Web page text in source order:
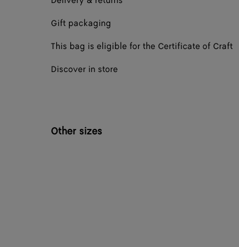
Gift packaging
This bag is eligible for the Certificate of Craft
Discover in store
Other sizes